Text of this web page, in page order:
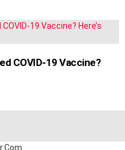
COVID-19 Vaccine?